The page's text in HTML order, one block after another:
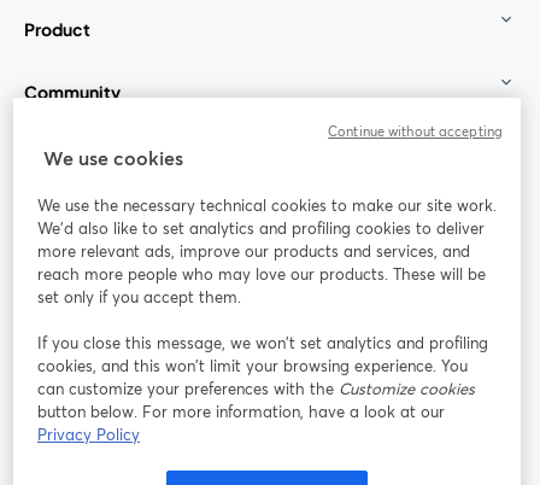
Product
Community
StreamYard for
Join us
Webinar Facebook
opens in a new tab
X (Twitter)
Terms of Service
opens in a new tab opens in a new tab
We use cookies
We use the necessary technical cookies to make our site work.
We'd also like to set analytics and profiling cookies to deliver
more relevant ads, improve our products and services, and
reach more people who may love our products. These will be
set only if you accept them.
If you close this message, we won’t set analytics and profiling
cookies, and this won’t limit your browsing experience. You
can customize your preferences with the Customize cookies
button below. For more information, have a look at our
Privacy Policy
Continue without accepting